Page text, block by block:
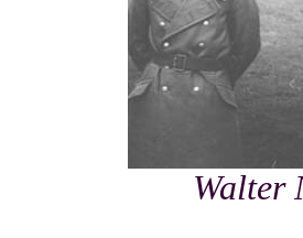
Walter